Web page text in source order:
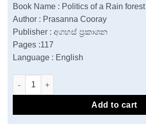
Rs.1,000.00.Rs.900.00.
Book Name : Politics of a Rain forest
Author : Prasanna Cooray
Publisher : අගහස් ප්‍රකාශන
Pages :117
Language : English
Politics of a Rain forest quantity
Add to cart